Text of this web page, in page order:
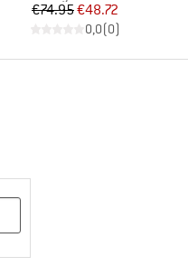
Price
€74.95Reduced Price
€48.72
0,0(0)